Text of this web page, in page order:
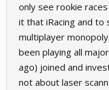
only see rookie
it that iRacing and to
multiplayer
been playing all
ago) joined and
not about laser